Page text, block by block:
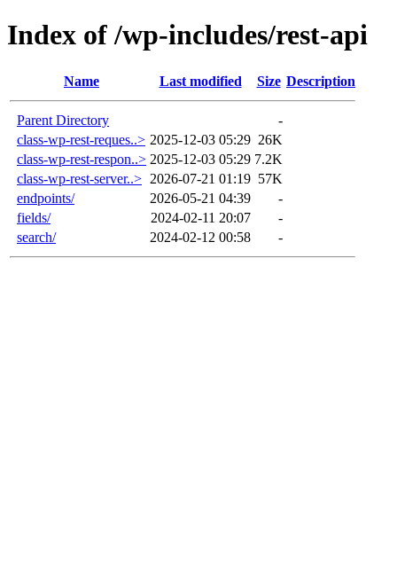
Index of /wp-includes/rest-api
Name Last modified Size Description
Parent Directory
-
class-wp-rest-reques..> 2025-12-03 05:29 26K
class-wp-rest-respon..> 2025-12-03 05:29 7.2K
class-wp-rest-server..> 2026-07-21 01:19 57K
endpoints/
2026-05-21 04:39
-
fields/
2024-02-11 20:07
-
search/
2024-02-12 00:58 -